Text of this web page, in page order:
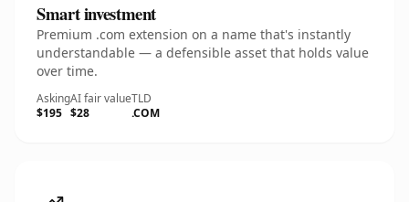
Smart investment
Premium .com extension on a name that's instantly
understandable — a defensible asset that holds value
over time.
Asking
$195
AI fair value
$28
TLD
.COM